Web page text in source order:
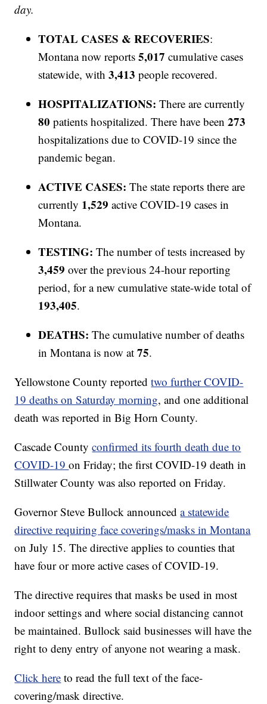
day.
TOTAL CASES & RECOVERIES:
Montana now reports5,017 cumulative cases
statewide, with3,413people recovered.
HOSPITALIZATIONS:There are currently
80patients hospitalized. There have been273
hospitalizations due to COVID-19 since the
pandemic began.
ACTIVE CASES:The state reports there are
currently 1,529active COVID-19 cases in
Montana.
TESTING:The number of tests increased by
3,459 over the previous 24-hour reporting
period, for a new cumulative state-wide total of
193,405.
DEATHS: The cumulative number of deaths
in Montana is now at75.
Yellowstone County reportedtwo further COVID-
19 deaths on Saturday morning, and one additional
death was reported in Big Horn County.
Cascade Countyconfirmed its fourth death due to
COVID-19on Friday; the first COVID-19 death in
Stillwater County was also reported on Friday.
Governor Steve Bullock announceda statewide
directive requiring face coverings/masks in Montana
on July 15. The directive applies to counties that
have four or more active cases of COVID-19.
The directive requires that masks be used in most
indoor settings and where social distancing cannot
be maintained. Bullock said businesses will have the
right to deny entry of anyone not wearing a mask.
Click here to read the full text of the face-
covering/mask directive.